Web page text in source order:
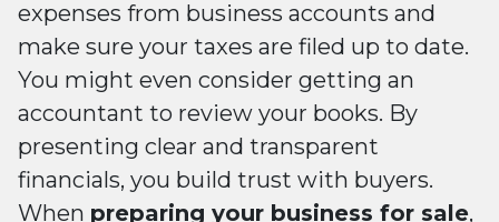
expenses from business accounts and
make sure your taxes are filed up to date.
You might even consider getting an
accountant to review your books. By
presenting clear and transparent
financials, you build trust with buyers.
When preparing your business for sale,